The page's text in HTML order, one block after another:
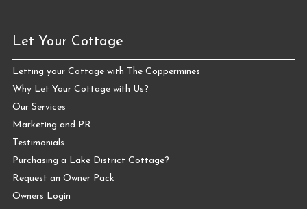
Let Your Cottage
Letting your Cottage with The Coppermines
Why Let Your Cottage with Us?
Our Services
Marketing and PR
Testimonials
Purchasing a Lake District Cottage?
Request an Owner Pack
Owners Login